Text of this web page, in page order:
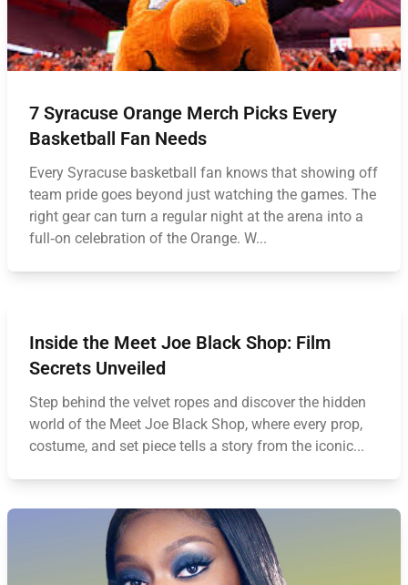
7 Syracuse Orange Merch Picks Every
Basketball Fan Needs
Every Syracuse basketball fan knows that showing off
team pride goes beyond just watching the games. The
right gear can turn a regular night at the arena into a
full‑on celebration of the Orange. W...
Inside the Meet Joe Black Shop: Film
Secrets Unveiled
Step behind the velvet ropes and discover the hidden
world of the Meet Joe Black Shop, where every prop,
costume, and set piece tells a story from the iconic...